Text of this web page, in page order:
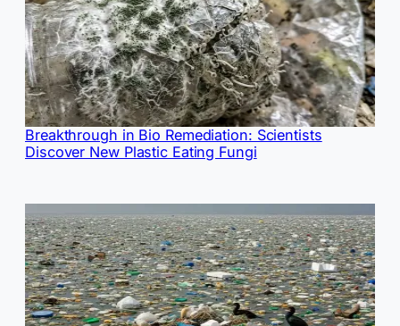
Breakthrough in Bio Remediation: Scientists
Discover New Plastic Eating Fungi